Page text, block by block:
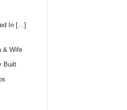
In […]
& Wife
Built